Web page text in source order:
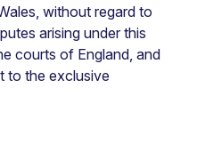
without regard to
arising under this
courts of England, and
to the exclusive